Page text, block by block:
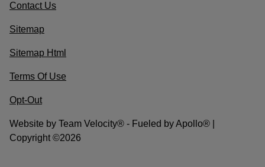
Contact Us
Sitemap
Sitemap Html
Terms Of Use
Opt-Out
Website by Team Velocity® - Fueled by Apollo® |
Copyright ©2026